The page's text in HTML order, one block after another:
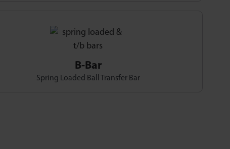
B-Bar
Spring Loaded Ball Transfer Bar